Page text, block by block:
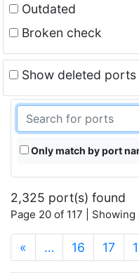
Outdated
Broken check
Show deleted ports
Only match by port
2,325 port(s) found
Page 20 of 117 |
« … 16 17